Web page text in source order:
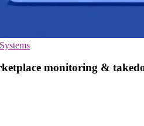
monitoring &